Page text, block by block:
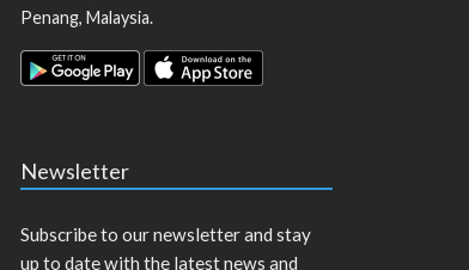
Penang, Malaysia.
Newsletter
Subscribe to our newsletter and stay
up to date with the latest news and